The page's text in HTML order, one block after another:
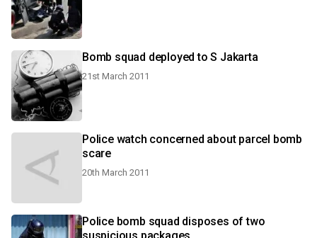
Bomb squad deployed to S Jakarta
21st March 2011
Police watch concerned about parcel bomb
scare
20th March 2011
Police bomb squad disposes of two